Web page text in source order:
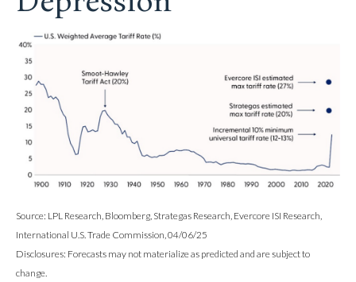
Source: LPL Research, Bloomberg, Strategas Research, Evercore ISI Research,
International U.S. Trade Commission, 04/06/25
Disclosures: Forecasts may not materialize as predicted and are subject to
change.